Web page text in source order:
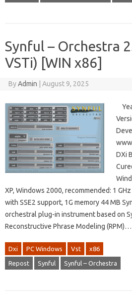
Synful – Orchestra
VSTi) [WIN x86]
ByAdmin August 9, 2025
DXi
XP, Windows 2000, recommended: 1
with SSE2 support, 1G memory 44 MB
orchestral plug-in instrument based on
Reconstructive Phrase Modeling (RPM)…
Dxi PC Windows Vst x86
Repost Synful Synful – Orchestra